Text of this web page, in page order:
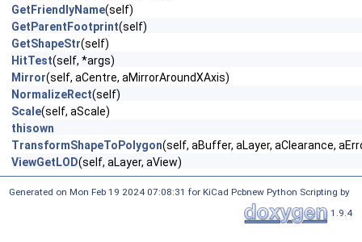
GetFriendlyName(self)
GetParentFootprint(self)
GetShapeStr(self)
HitTest(self, *args)
Mirror(self, aCentre, aMirrorAroundXAxis)
NormalizeRect(self)
Scale(self, aScale)
thisown
TransformShapeToPolygon(self, aBuffer, aLayer, aClearance,
ViewGetLOD(self, aLayer, aView)
Generated on Mon Feb 19 2024 07:08:31 for KiCad Pcbnew Python Scripting by
1.9.4